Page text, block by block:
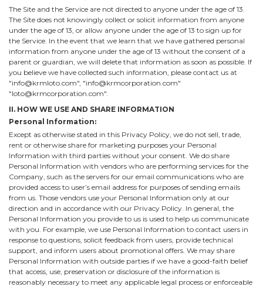
The Site and the Service are not directed to anyone under the age of 13.
The Site does not knowingly collect or solicit information from anyone
under the age of 13, or allow anyone under the age of 13 to sign up for
the Service. In the event that we learn that we have gathered personal
information from anyone under the age of 13 without the consent of a
parent or guardian, we will delete that information as soon as possible. If
you believe we have collected such information, please contact us at
"info@krmloto.com", "info@krmcorporation.com"
"loto@krmcorporation.com".
II. HOW WE USE AND SHARE INFORMATION
Personal Information:
Except as otherwise stated in this Privacy Policy, we do not sell, trade,
rent or otherwise share for marketing purposes your Personal
Information with third parties without your consent. We do share
Personal Information with vendors who are performing services for the
Company, such as the servers for our email communications who are
provided access to user’s email address for purposes of sending emails
from us. Those vendors use your Personal Information only at our
direction and in accordance with our Privacy Policy. In general, the
Personal Information you provide to us is used to help us communicate
with you. For example, we use Personal Information to contact users in
response to questions, solicit feedback from users, provide technical
support, and inform users about promotional offers. We may share
Personal Information with outside parties if we have a good-faith belief
that access, use, preservation or disclosure of the information is
reasonably necessary to meet any applicable legal process or enforceable